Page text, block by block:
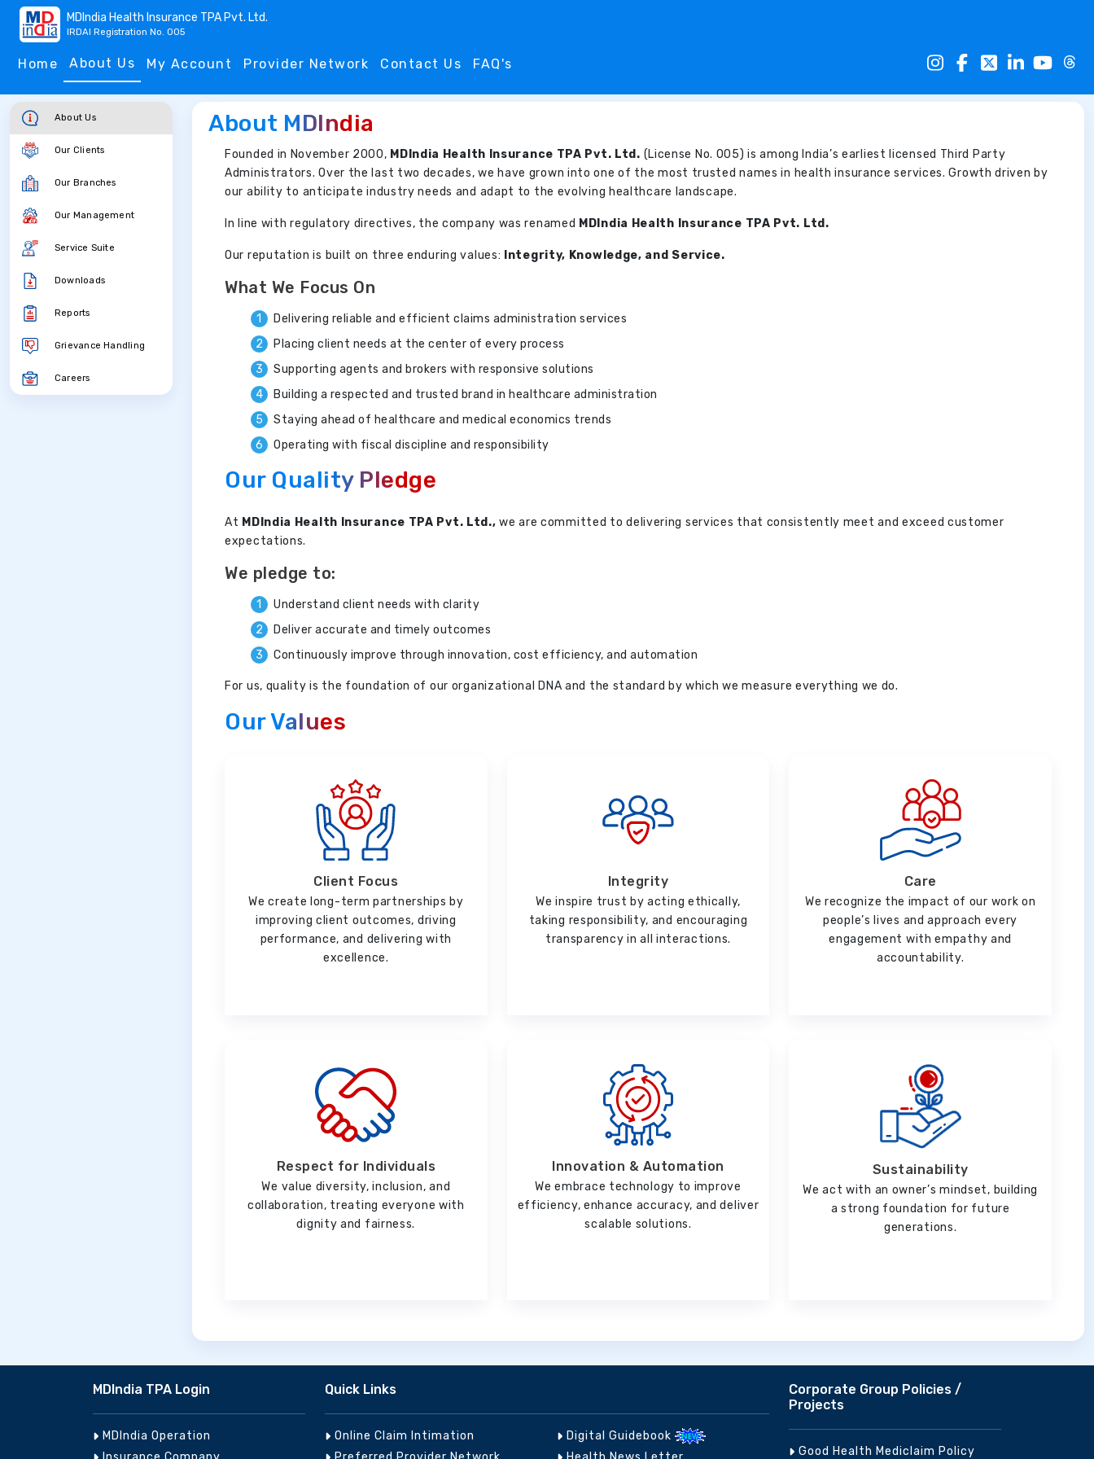
MDIndia Health Insurance TPA Pvt. Ltd.
IRDAI Registration No. 005
Home About Us My Account Provider Network Contact Us FAQ's
About Us
Our Clients
Our Branches
Our Management
Service Suite
Downloads
Reports
Grievance Handling
Careers
About MDIndia
Founded in November 2000, MDIndia Health Insurance TPA Pvt. Ltd. (License No. 005) is among India’s earliest licensed Third Party
Administrators. Over the last two decades, we have grown into one of the most trusted names in health insurance services. Growth driven by
our ability to anticipate industry needs and adapt to the evolving healthcare landscape.
In line with regulatory directives, the company was renamed MDIndia Health Insurance TPA Pvt. Ltd.
Our reputation is built on three enduring values: Integrity, Knowledge, and Service.
What We Focus On
Delivering reliable and efficient claims administration services
Placing client needs at the center of every process
Supporting agents and brokers with responsive solutions
Building a respected and trusted brand in healthcare administration
Staying ahead of healthcare and medical economics trends
Operating with fiscal discipline and responsibility
Our Quality Pledge
At MDIndia Health Insurance TPA Pvt. Ltd., we are committed to delivering services that consistently meet and exceed customer
expectations.
We pledge to:
Understand client needs with clarity
Deliver accurate and timely outcomes
Continuously improve through innovation, cost efficiency, and automation
For us, quality is the foundation of our organizational DNA and the standard by which we measure everything we do.
Our Values
Client Focus
We create long-term partnerships by
improving client outcomes, driving
performance, and delivering with
excellence.
Integrity
We inspire trust by acting ethically,
taking responsibility, and encouraging
transparency in all interactions.
Care
We recognize the impact of our work on
people’s lives and approach every
engagement with empathy and
accountability.
Respect for Individuals
We value diversity, inclusion, and
collaboration, treating everyone with
dignity and fairness.
Innovation & Automation
We embrace technology to improve
efficiency, enhance accuracy, and deliver
scalable solutions.
Sustainability
We act with an owner’s mindset, building
a strong foundation for future
generations.
MDIndia TPA Login
MDIndia Operation
Quick Links
Online Claim Intimation
Digital Guidebook
Corporate Group Policies /
Projects
Good Health Mediclaim Policy